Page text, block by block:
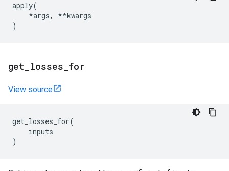
apply(
*args, **kwargs
)
get losses for
View source
get_losses_for(
inputs
)